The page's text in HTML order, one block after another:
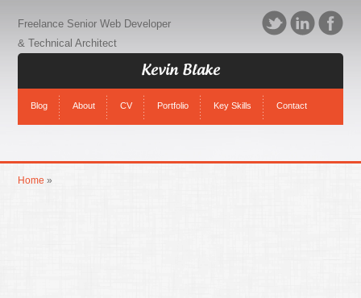
Freelance Senior Web Developer
& Technical Architect
Kevin Blake
Blog About CV Portfolio Key Skills Contact
Home »